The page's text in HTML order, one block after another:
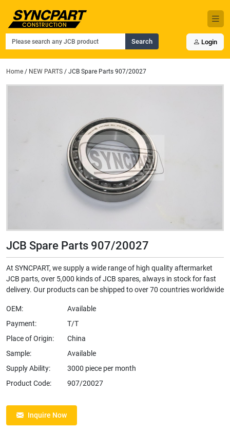
Search Login
Home / NEW PARTS / JCB Spare Parts 907/20027
JCB Spare Parts 907/20027
At SYNCPART, we supply a wide range of high quality aftermarket
JCB parts, over 5,000 kinds of JCB spares, always in stock for fast
delivery. Our products can be shipped to over 70 countries worldwide
OEM:
Available
Payment:
T/T
Place of Origin:
China
Sample:
Available
Supply Ability:
3000 piece per month
Product Code:
907/20027
Inquire Now